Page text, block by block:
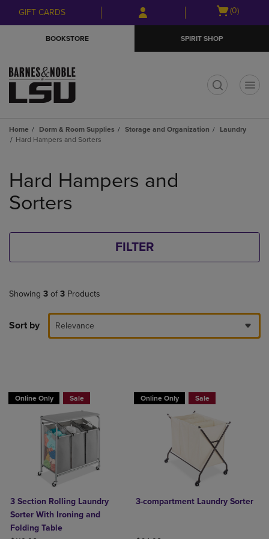
Skip
to
Skip
to
menu
GIFT CARDS
Open
(0)
BOOKSTORE SPIRIT SHOP
Home Dorm & Room Supplies Storage and Organization
Laundry
Hard Hampers and Sorters
products
Hard Hampers and
Sorters
FILTER
Showing 3 of 3 Products
Sort by Relevance
Online Only Sale
3 Section Rolling Laundry
Sorter With Ironing and
Folding Table
Online Only Sale
3-compartment Laundry Sorter